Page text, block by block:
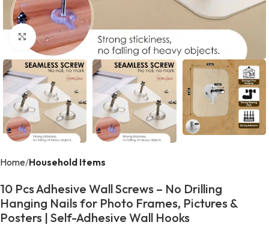
Click to enlarge
Home Household Items
10 Pcs Adhesive Wall Screws – No Drilling
Hanging Nails for Photo Frames, Pictures &
Posters | Self-Adhesive Wall Hooks